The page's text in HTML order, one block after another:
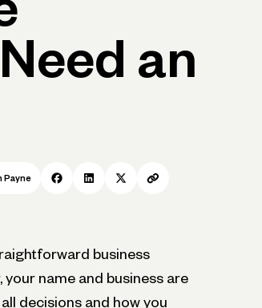
an
Payne
business
name and business are
decisions and how you